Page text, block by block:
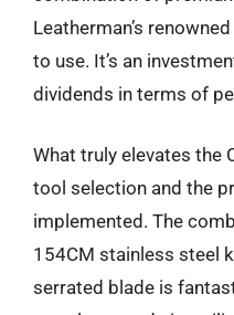
Leatherman’s
to use. It’s an
dividends in terms of
What truly elevates the
tool selection and the
implemented. The
154CM stainless steel
serrated blade is